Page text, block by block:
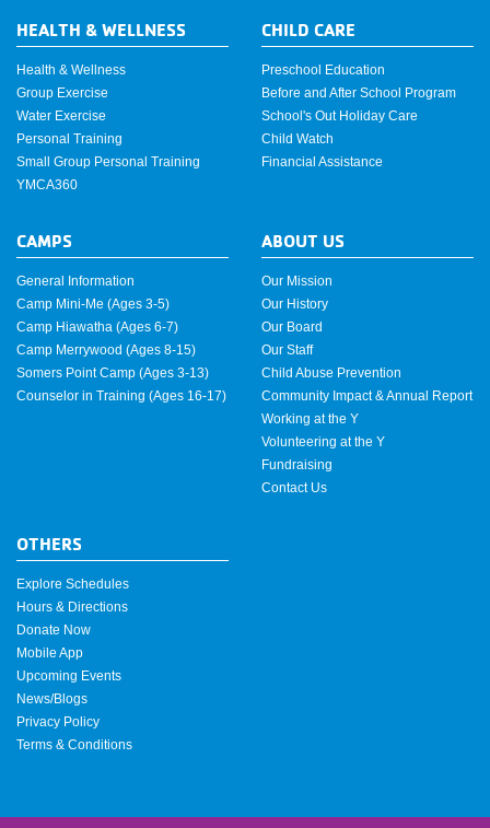
HEALTH & WELLNESS
Health & Wellness
Group Exercise
Water Exercise
Personal Training
Small Group Personal Training
YMCA360
CHILD CARE
Preschool Education
Before and After School Program
School's Out Holiday Care
Child Watch
Financial Assistance
CAMPS
General Information
Camp Mini-Me (Ages 3-5)
Camp Hiawatha (Ages 6-7)
Camp Merrywood (Ages 8-15)
Somers Point Camp (Ages 3-13)
Counselor in Training (Ages 16-17)
ABOUT US
Our Mission
Our History
Our Board
Our Staff
Child Abuse Prevention
Community Impact & Annual Report
Working at the Y
Volunteering at the Y
Fundraising
Contact Us
OTHERS
Explore Schedules
Hours & Directions
Donate Now
Mobile App
Upcoming Events
News/Blogs
Privacy Policy
Terms & Conditions